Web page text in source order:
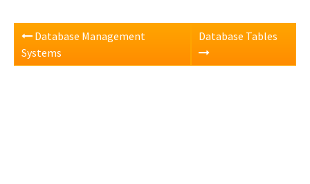
Database Management
Systems
Database Tables